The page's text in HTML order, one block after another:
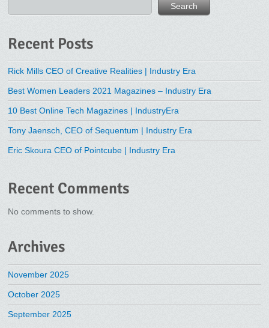
Search
Recent Posts
Rick Mills CEO of Creative Realities | Industry Era
Best Women Leaders 2021 Magazines – Industry Era
10 Best Online Tech Magazines | IndustryEra
Tony Jaensch, CEO of Sequentum | Industry Era
Eric Skoura CEO of Pointcube | Industry Era
Recent Comments
No comments to show.
Archives
November 2025
October 2025
September 2025